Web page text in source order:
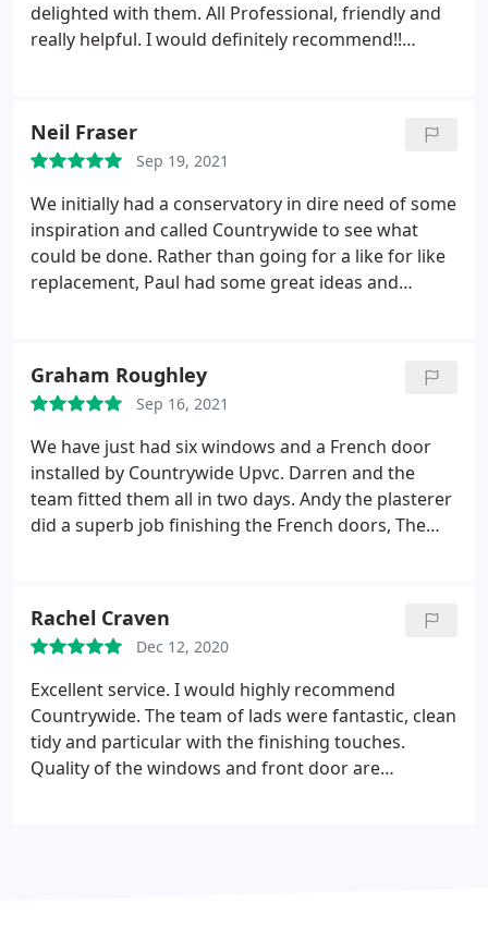
delighted with them. All Professional, friendly and
really helpful. I would definitely recommend!!
Neil Fraser
Sep 19, 2021
We initially had a conservatory in dire need of some
inspiration and called Countrywide to see what
could be done. Rather than going for a like for like
replacement, Paul had some great ideas and
the property. The result is amazing and has totally
transformed the back of the house which we
absolutely love. Before and after pictures attached.
Darren, Josh, Andy and Ben were really
professional, friendly and helpful from start to
finish. We would definitely recommend
Countrywide 100% and look forward to getting
Graham Roughley
Sep 16, 2021
We have just had six windows and a French door
installed by Countrywide Upvc. Darren and the
team fitted them all in two days. Andy the plasterer
did a superb job finishing the French doors, The
up to date on the installation plan. A big thank you
to Paul and the team for a superb job well done!
Rachel Craven
Dec 12, 2020
Excellent service. I would highly recommend
Countrywide. The team of lads were fantastic, clean
tidy and particular with the finishing touches.
Quality of the windows and front door are